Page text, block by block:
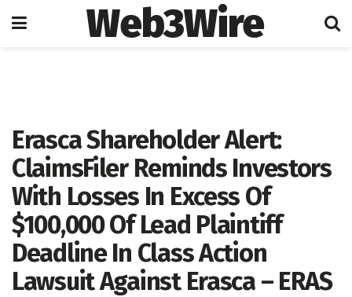
Web3Wire
Erasca Shareholder Alert:
ClaimsFiler Reminds Investors
With Losses In Excess Of
$100,000 Of Lead Plaintiff
Deadline In Class Action
Lawsuit Against Erasca – ERAS